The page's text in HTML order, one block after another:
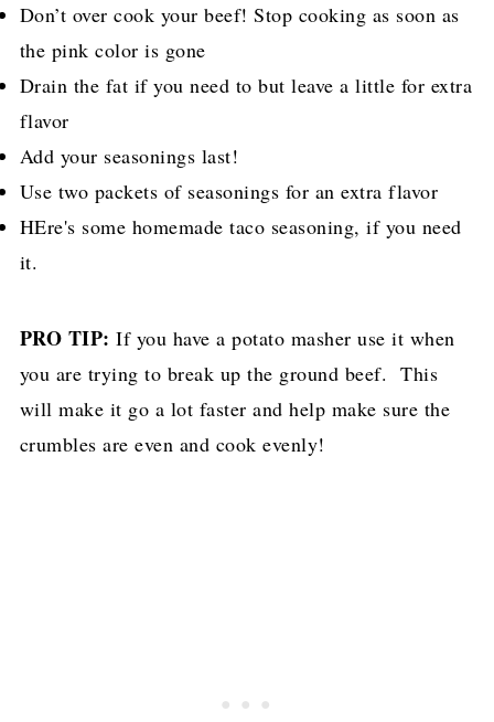
Don’t over cook your beef! Stop cooking as soon as
the pink color is gone
Drain the fat if you need to but leave a little for extra
flavor
Add your seasonings last!
Use two packets of seasonings for an extra flavor
HEre's some homemade taco seasoning, if you need
it.
PRO TIP:If you have a potato masher use it when
you are trying to break up the ground beef. This
will make it go a lot faster and help make sure the
crumbles are even and cook evenly!